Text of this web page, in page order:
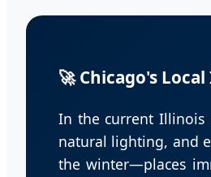
🚀 Chicago's
In the current Illinois
natural lighting, and
the winter—places